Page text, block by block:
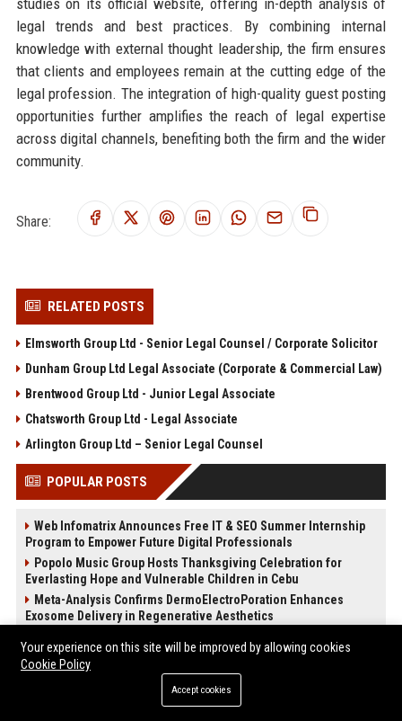
studies on its official website, offering in-depth analysis of
legal trends and best practices. By combining internal
knowledge with external thought leadership, the firm ensures
that clients and employees remain at the cutting edge of the
legal profession. The integration of high-quality guest posting
opportunities further amplifies the reach of legal expertise
across digital channels, benefiting both the firm and the wider
community.
Share:
RELATED POSTS
Elmsworth Group Ltd - Senior Legal Counsel / Corporate Solicitor
Dunham Group Ltd Legal Associate (Corporate & Commercial Law)
Brentwood Group Ltd - Junior Legal Associate
Chatsworth Group Ltd - Legal Associate
Arlington Group Ltd – Senior Legal Counsel
POPULAR POSTS
Web Infomatrix Announces Free IT & SEO Summer Internship
Program to Empower Future Digital Professionals
Popolo Music Group Hosts Thanksgiving Celebration for
Everlasting Hope and Vulnerable Children in Cebu
Meta-Analysis Confirms DermoElectroPoration Enhances
Exosome Delivery in Regenerative Aesthetics
The Beef Season 2 Mid-Season Twist: Why No One Saw the
Kidnapping Coming
The Devil Wears Prada 2: Is the Sequel Better Than the
Your experience on this site will be improved by allowing cookies
Cookie Policy
Accept cookies